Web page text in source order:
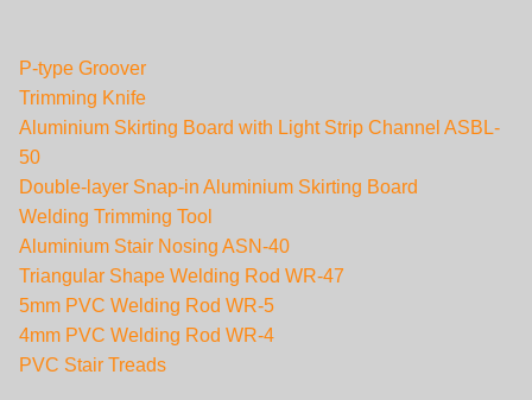
P-type Groover
Trimming Knife
Aluminium Skirting Board with Light Strip Channel ASBL-
50
Double-layer Snap-in Aluminium Skirting Board
Welding Trimming Tool
Aluminium Stair Nosing ASN-40
Triangular Shape Welding Rod WR-47
5mm PVC Welding Rod WR-5
4mm PVC Welding Rod WR-4
PVC Stair Treads